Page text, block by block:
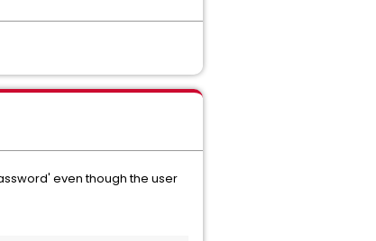
even though the user